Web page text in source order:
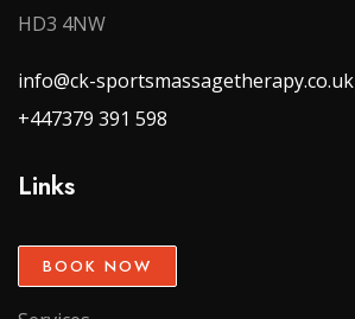
HD3 4NW
info@ck-sportsmassagetherapy.co.uk
+447379 391 598
Links
BOOK NOW